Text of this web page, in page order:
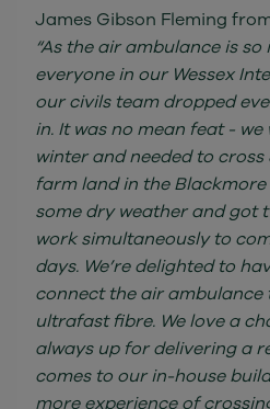
James Gibson Fleming
“As the air ambulance is
everyone in our Wessex
our civils team dropped
in. It was no mean feat -
winter and needed to
farm land in the Blackmore
some dry weather and got
work simultaneously to
days. We’re delighted to
connect the air
ultrafast fibre. We love a
always up for delivering a
comes to our in-house
more experience of